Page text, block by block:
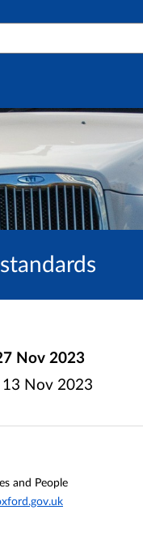
Nov 2023
13 Nov 2023
and People